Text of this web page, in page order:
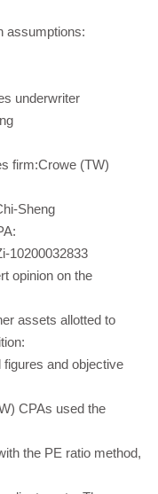
assumptions:
underwriter
firm:Crowe (TW)
Sheng
10200032833
opinion on the
assets allotted to
figures and objective
CPAs used the
the PE ratio method,